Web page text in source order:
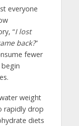
everyone
“I lost
back?”
fewer
weight
rapidly drop
diets